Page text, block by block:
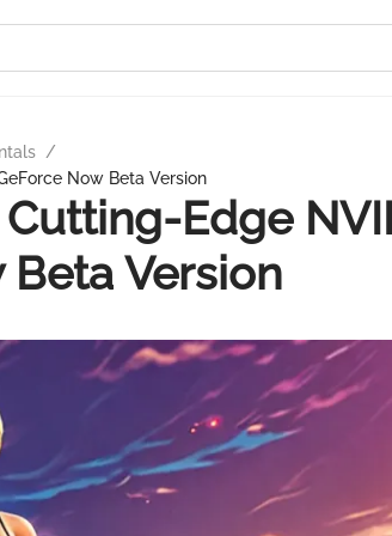
/
Now Beta Version
Edge
Version